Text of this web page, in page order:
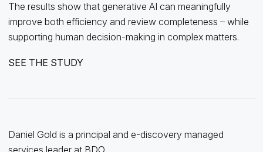
The results show that generative AI can meaningfully
improve both efficiency and review completeness – while
supporting human decision-making in complex matters.
SEE THE STUDY
Daniel Gold is a principal and e-discovery managed